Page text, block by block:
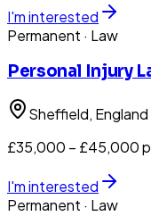
I'm interested
Permanent · Law
Personal Injury
Sheffield, England
£35,000 – £45,000
I'm interested
Permanent · Law